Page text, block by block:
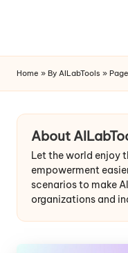
content
Home » By AILabTools »
About
Let the world enjoy
empowerment
scenarios to make
organizations and